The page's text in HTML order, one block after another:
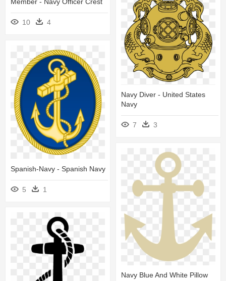
10 4
Navy Diver - United States
Navy
7 3
Spanish-Navy - Spanish Navy
5 1
Navy Blue And White Pillow